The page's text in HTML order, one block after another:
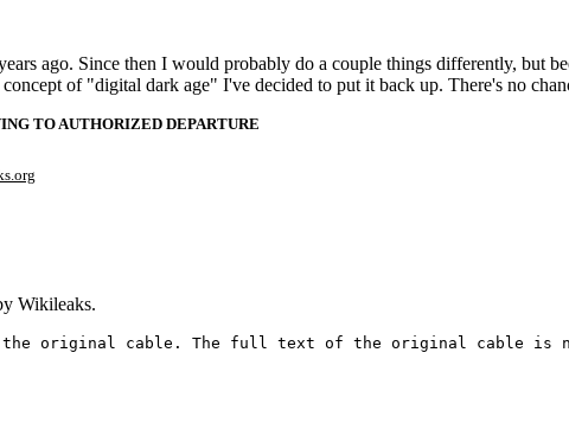
ago. Since then I would probably do a couple things differently, but
of "digital dark age" I've decided to put it back up. There's no
TO AUTHORIZED DEPARTURE
Wikileaks.
original cable. The full text of the original cable is